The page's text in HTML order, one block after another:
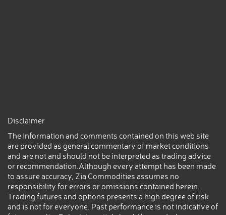
Disclaimer
The information and comments contained on this web site
are provided as general commentary of market conditions
and are not and should not be interpreted as trading advice
or recommendation.Although every attempt has been made
to assure accuracy, Zia Commodities assumes no
responsibility for errors or omissions contained herein.
Trading futures and options presents a high degree of risk
and is not for everyone. Past performance is not indicative of